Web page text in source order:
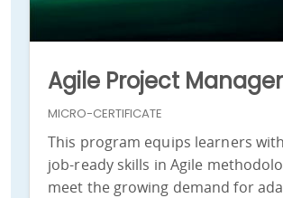
Agile Project
MICRO-CERTIFICATE
This program equips learners
job-ready skills in Agile
meet the growing demand for